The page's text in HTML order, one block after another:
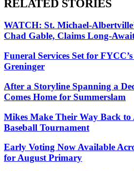
RELATED STORIES
WATCH: St. Michael-
Chad Gable, Claims Long-
Funeral Services Set for FYCC’s
Greninger
After a Storyline Spanning a
Comes Home for Summerslam
Mikes Make Their Way Back to
Baseball Tournament
Early Voting Now Available
for August Primary